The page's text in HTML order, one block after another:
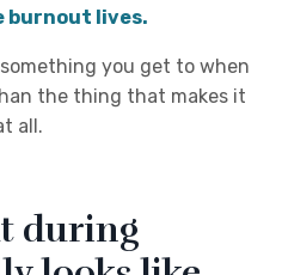
burnout lives.
you get to when
the thing that makes it
all.
during